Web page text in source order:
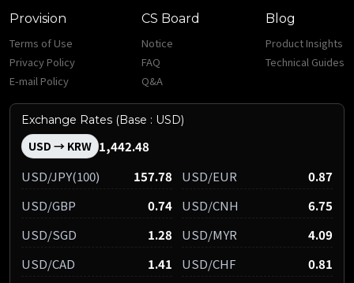
Provision
Terms of Use
Privacy Policy
E-mail Policy
CS Board
Notice
FAQ
Q&A
Blog
Product Insights
Technical Guides
Exchange Rates (Base : USD)
USD → KRW 1,442.48
USD/JPY(100)
157.78 USD/EUR
0.87
USD/GBP
0.74 USD/CNH
6.75
USD/SGD
1.28 USD/MYR
4.09
USD/CAD
1.41 USD/CHF
0.81